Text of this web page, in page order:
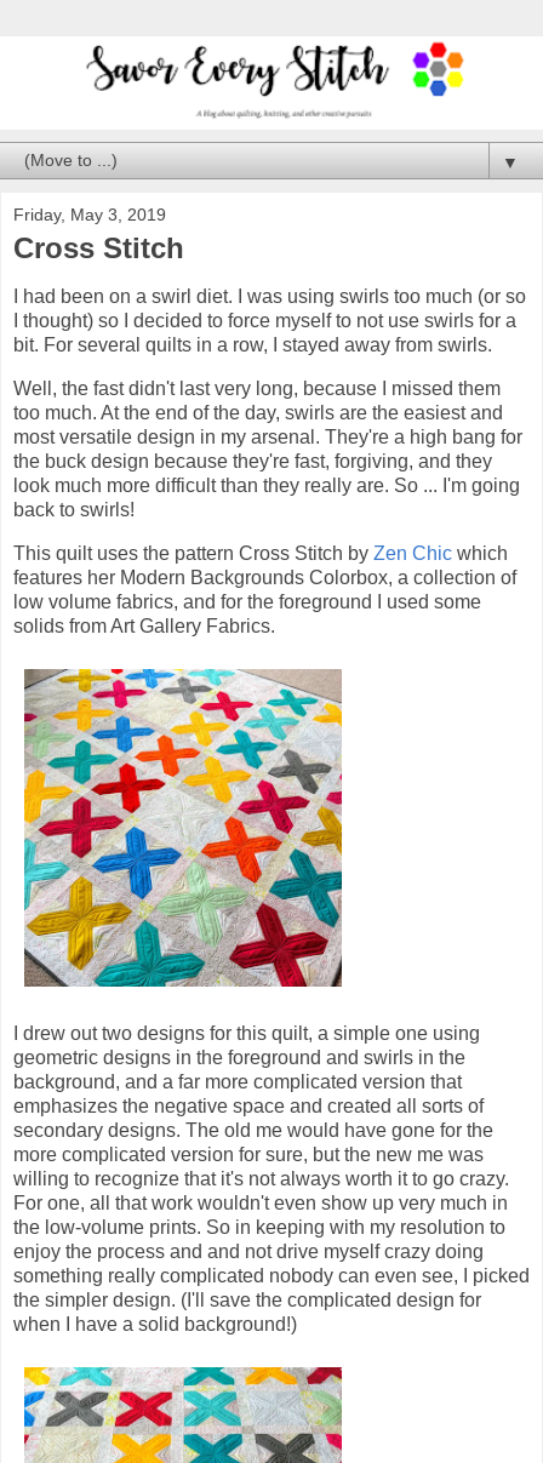
▼
Friday, May 3, 2019
Cross Stitch
I had been on a swirl diet. I was using swirls too much (or so
I thought) so I decided to force myself to not use swirls for a
bit. For several quilts in a row, I stayed away from swirls.
Well, the fast didn't last very long, because I missed them
too much. At the end of the day, swirls are the easiest and
most versatile design in my arsenal. They're a high bang for
the buck design because they're fast, forgiving, and they
look much more difficult than they really are. So ... I'm going
back to swirls!
This quilt uses the pattern Cross Stitch by Zen Chic which
features her Modern Backgrounds Colorbox, a collection of
low volume fabrics, and for the foreground I used some
solids from Art Gallery Fabrics.
I drew out two designs for this quilt, a simple one using
geometric designs in the foreground and swirls in the
background, and a far more complicated version that
emphasizes the negative space and created all sorts of
secondary designs. The old me would have gone for the
more complicated version for sure, but the new me was
willing to recognize that it's not always worth it to go crazy.
For one, all that work wouldn't even show up very much in
the low-volume prints. So in keeping with my resolution to
enjoy the process and and not drive myself crazy doing
something really complicated nobody can even see, I picked
the simpler design. (I'll save the complicated design for
when I have a solid background!)